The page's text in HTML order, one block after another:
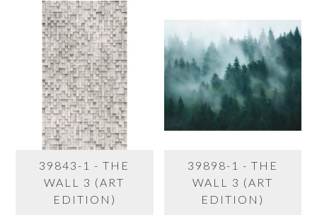
39843-1 - THE
WALL 3 (ART
EDITION)
39898-1 - THE
WALL 3 (ART
EDITION)